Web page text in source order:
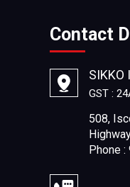
Contact
SIKKO
GST :
508,
Phone